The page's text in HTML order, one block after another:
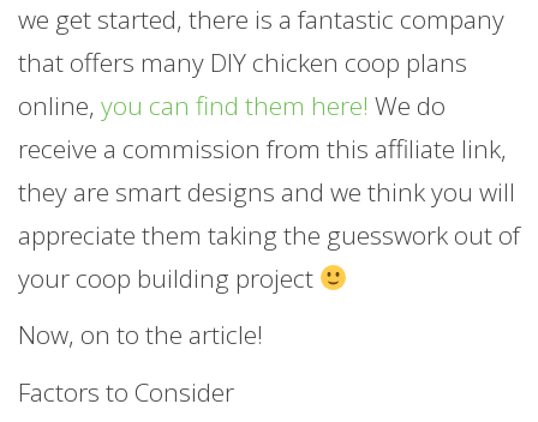
we get started, there is a fantastic company
that offers many DIY chicken coop plans
online, you can find them here! We do
receive a commission from this affiliate link,
they are smart designs and we think you will
appreciate them taking the guesswork out of
your coop building project
Now, on to the article!
Factors to Consider